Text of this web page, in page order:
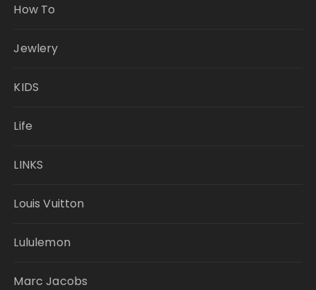
How To
Jewlery
KIDS
Life
LINKS
Louis Vuitton
Lululemon
Marc Jacobs